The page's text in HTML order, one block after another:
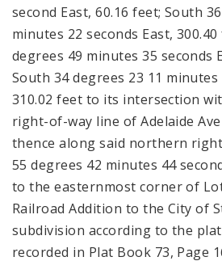
second East, 60.16 feet; South
minutes 22 seconds East,
degrees 49 minutes 35 seconds
South 34 degrees 23 11 minutes
310.02 feet to its intersection
right-of-way line of Adelaide
thence along said northern
55 degrees 42 minutes 44
to the easternmost corner of
Railroad Addition to the City of
subdivision according to the
recorded in Plat Book 73, Page